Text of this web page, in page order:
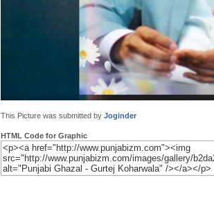
This Picture was submitted by Joginder
HTML Code for Graphic